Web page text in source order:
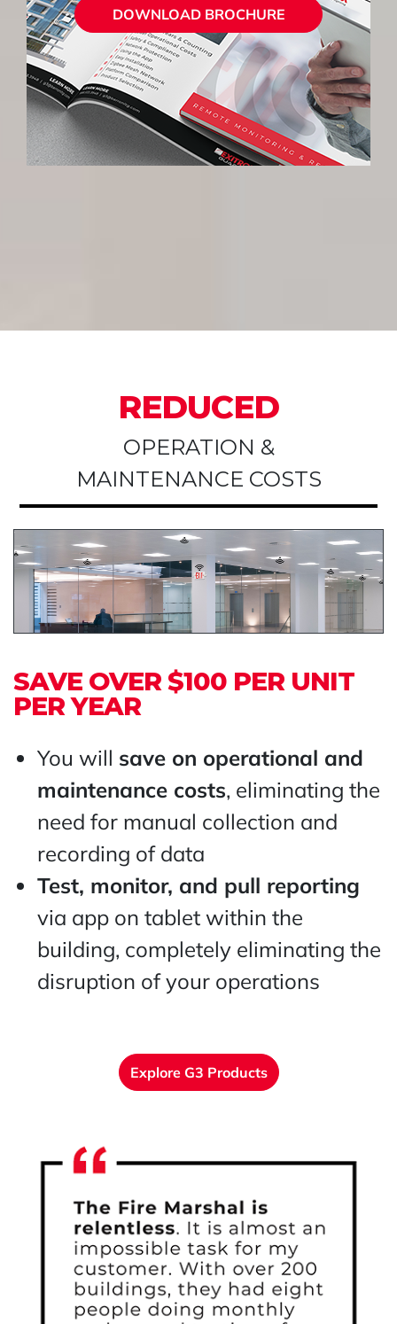
DOWNLOAD BROCHURE
REDUCED
OPERATION &
MAINTENANCE COSTS
SAVE OVER $100 PER UNIT
PER YEAR
You will save on operational and
maintenance costs, eliminating the
need for manual collection and
recording of data
Test, monitor, and pull reporting
via app on tablet within the
building, completely eliminating the
disruption of your operations
Explore G3 Products